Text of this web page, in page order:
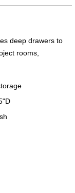
deep drawers to
rooms,